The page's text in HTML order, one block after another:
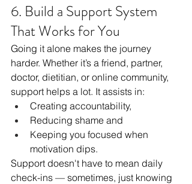
6. Build a Support System
That Works for You
Going it alone makes the journey
harder. Whether it’s a friend, partner,
doctor, dietitian, or online community,
support helps a lot. It assists in:
Creating accountability,
Reducing shame and
Keeping you focused when
motivation dips.
Support doesn't have to mean daily
check-ins — sometimes, just knowing